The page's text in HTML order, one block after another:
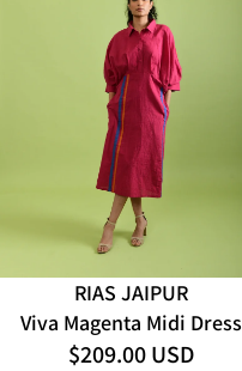
RIAS JAIPUR
Viva Magenta Midi Dress
$209.00 USD